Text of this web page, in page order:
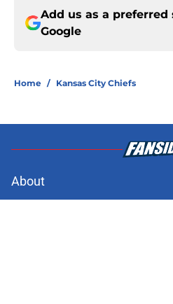
Add us as a preferred
Google
Home / Kansas City Chiefs
About